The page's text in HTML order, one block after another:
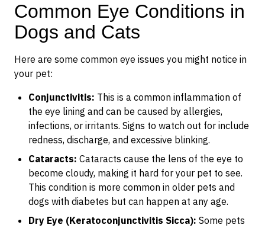
Common Eye Conditions in
Dogs and Cats
Here are some common eye issues you might notice in
your pet:
Conjunctivitis: This is a common inflammation of
the eye lining and can be caused by allergies,
infections, or irritants. Signs to watch out for include
redness, discharge, and excessive blinking.
Cataracts: Cataracts cause the lens of the eye to
become cloudy, making it hard for your pet to see.
This condition is more common in older pets and
dogs with diabetes but can happen at any age.
Dry Eye (Keratoconjunctivitis Sicca): Some pets